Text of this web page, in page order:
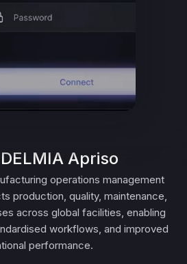
Apriso
operations management
production, quality, maintenance,
across global facilities, enabling
workflows, and improved
performance.